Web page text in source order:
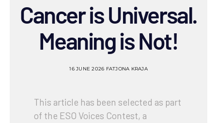
Cancer is Universal.
Meaning is Not!
16 JUNE 2026 FATJONA KRAJA
This article has been selected as part
of the ESO Voices Contest, a